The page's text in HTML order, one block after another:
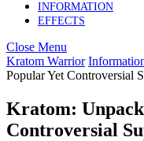
INFORMATION
EFFECTS
Close Menu
Menu
Kratom Warrior
Popular Yet Controversial
Kratom:
Controversial